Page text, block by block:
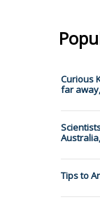
Curious
far
Tips to